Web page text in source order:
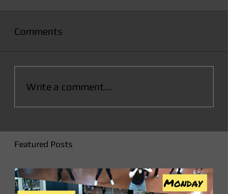
Comments
Write a comment...
Featured Posts